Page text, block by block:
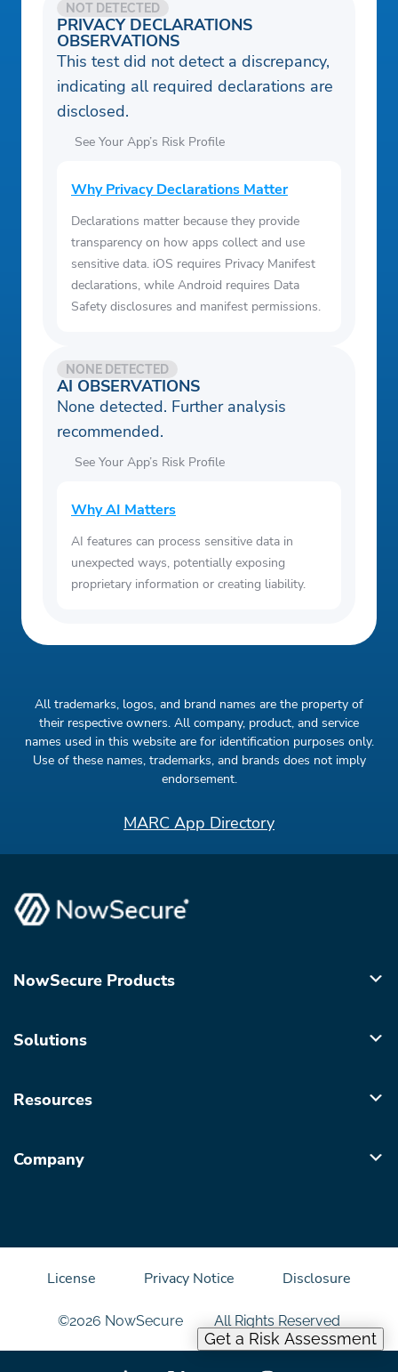
PRIVACY DECLARATIONS
OBSERVATIONS
NOT DETECTED
This test did not detect a discrepancy,
indicating all required declarations are
disclosed.
See Your App’s Risk Profile
Why Privacy Declarations Matter
Declarations matter because they provide
transparency on how apps collect and use
sensitive data. iOS requires Privacy Manifest
declarations, while Android requires Data
Safety disclosures and manifest permissions.
AI OBSERVATIONS
NONE DETECTED
None detected. Further analysis
recommended.
See Your App’s Risk Profile
Why AI Matters
AI features can process sensitive data in
unexpected ways, potentially exposing
proprietary information or creating liability.
All trademarks, logos, and brand names are the property of
their respective owners. All company, product, and service
names used in this website are for identification purposes only.
Use of these names, trademarks, and brands does not imply
endorsement.
MARC App Directory
Get a Risk Assessment
NowSecure Products
Solutions
Resources
Company
©2026 NowSecure All Rights Reserved
License Privacy Notice Disclosure